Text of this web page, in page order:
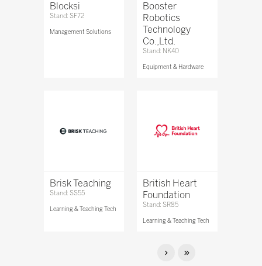
Blocksi
Stand: SF72
Management Solutions
Booster
Robotics
Technology
Co.,Ltd.
Stand: NK40
Equipment & Hardware
Brisk Teaching
Stand: SS55
Learning & Teaching Tech
British Heart
Foundation
Stand: SR85
Learning & Teaching Tech